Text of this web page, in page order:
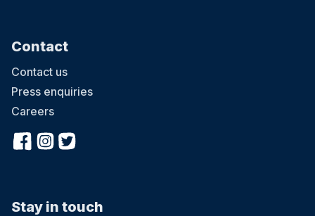
Contact
Contact us
Press enquiries
Careers
Stay in touch